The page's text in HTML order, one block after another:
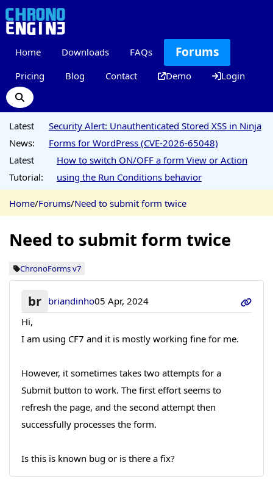
Home Downloads FAQs Forums
Pricing Blog Contact Demo Login
Latest
News:
Security Alert: Unauthenticated Stored XSS in Ninja
Forms for WordPress (CVE-2026-65048)
Latest
Tutorial:
How to switch ON/OFF a form View or Action
using the Run Conditions behavior
Home/Forums/Need to submit form twice
Need to submit form twice
ChronoForms v7
br briandinho05 Apr, 2024
Hi,
I am using CF7 and it is mostly working fine for me.
However, it sometimes takes two attempts for a
Submit button to work. The first effort seems to
refresh the page, and the second attempt then
successfully processes the form.
Is this is known bug or is there a fix?